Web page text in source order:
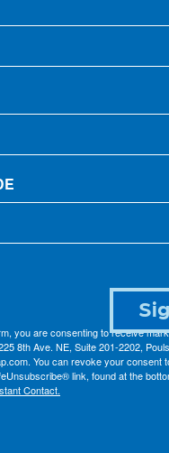
you are consenting to receive
8th Ave. NE, Suite 201-2202,
You can revoke your consent
link, found at the
Contact.